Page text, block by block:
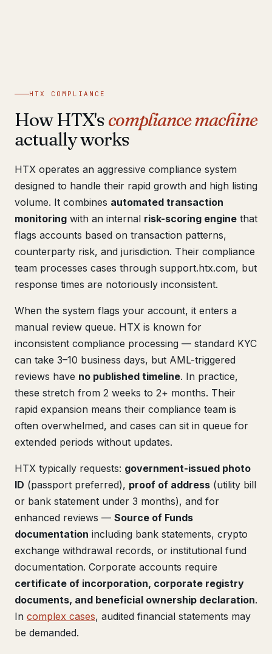
HTX COMPLIANCE
How HTX'scompliance machine
actually works
HTX operates an aggressive compliance system
designed to handle their rapid growth and high listing
volume. It combines automated transaction
monitoring with an internal risk-scoring engine that
flags accounts based on transaction patterns,
counterparty risk, and jurisdiction. Their compliance
team processes cases through support.htx.com, but
response times are notoriously inconsistent.
When the system flags your account, it enters a
manual review queue. HTX is known for
inconsistent compliance processing — standard KYC
can take 3–10 business days, but AML-triggered
reviews have no published timeline. In practice,
these stretch from 2 weeks to 2+ months. Their
rapid expansion means their compliance team is
often overwhelmed, and cases can sit in queue for
extended periods without updates.
HTX typically requests: government-issued photo
ID (passport preferred), proof of address (utility bill
or bank statement under 3 months), and for
enhanced reviews — Source of Funds
documentation including bank statements, crypto
exchange withdrawal records, or institutional fund
documentation. Corporate accounts require
certificate of incorporation, corporate registry
documents, and beneficial ownership declaration.
In complex cases, audited financial statements may
be demanded.